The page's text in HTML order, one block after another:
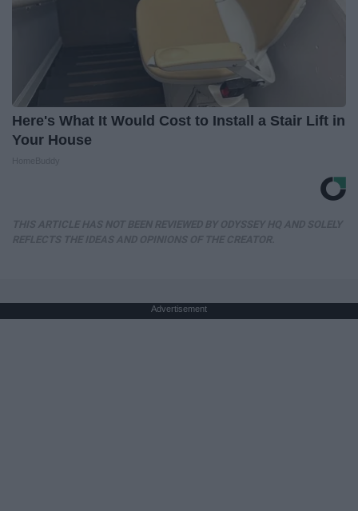
Here's What It Would Cost to Install a Stair Lift in
Your House
Advertisement